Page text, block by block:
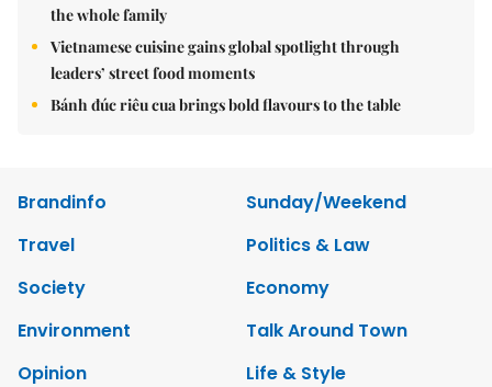
the whole family
Vietnamese cuisine gains global spotlight through
leaders’ street food moments
Bánh đúc riêu cua brings bold flavours to the table
Brandinfo
Sunday/Weekend
Travel
Politics & Law
Society
Economy
Environment
Talk Around Town
Opinion
Life & Style